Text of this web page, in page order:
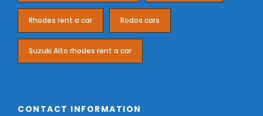
Rhodes rent a car Rodos cars
Suzuki Alto rhodes rent a car
CONTACT INFORMATION